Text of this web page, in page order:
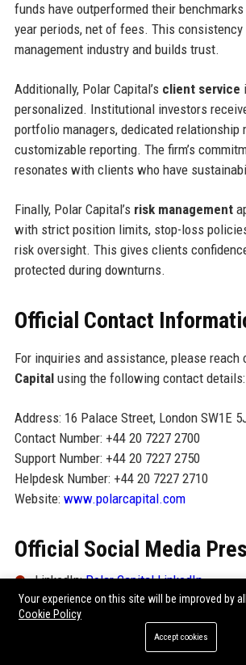
funds have outperformed their benchmarks
year periods, net of fees. This
management industry and builds trust.
Additionally, Polar Capital’s client service
personalized. Institutional investors
portfolio managers, dedicated relationship
customizable reporting. The firm’s
resonates with clients who have
Finally, Polar Capital’s risk management
with strict position limits, stop-loss
risk oversight. This gives clients
protected during downturns.
Official Contact
For inquiries and assistance, please reach
Capitalusing the following contact details:
Address: 16 Palace Street, London SW1E
Contact Number: +44 20 7227 2700
Support Number: +44 20 7227 2750
Helpdesk Number: +44 20 7227 2710
Website: www.polarcapital.com
Official Social Media
LinkedIn:Polar Capital LinkedIn
Twitter/X:
Polar Capital Channel
Your experience on this site will be improved by
Cookie Policy
Accept cookies